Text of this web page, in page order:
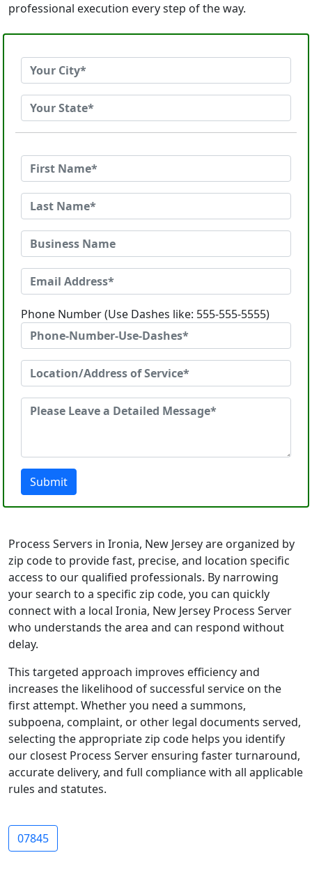
professional execution every step of the way.
Phone Number (Use Dashes like: 555-555-5555)
Submit
Process Servers in Ironia, New Jersey are organized by
zip code to provide fast, precise, and location specific
access to our qualified professionals. By narrowing
your search to a specific zip code, you can quickly
connect with a local Ironia, New Jersey Process Server
who understands the area and can respond without
delay.
This targeted approach improves efficiency and
increases the likelihood of successful service on the
first attempt. Whether you need a summons,
subpoena, complaint, or other legal documents served,
selecting the appropriate zip code helps you identify
our closest Process Server ensuring faster turnaround,
accurate delivery, and full compliance with all applicable
rules and statutes.
07845